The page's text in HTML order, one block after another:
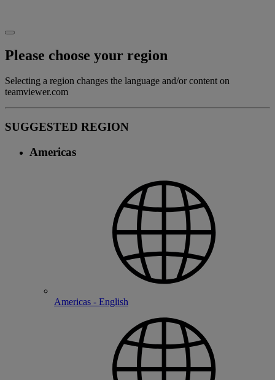
Please choose your region
Selecting a region changes the language and/or content on
teamviewer.com
SUGGESTED REGION
Americas
Americas - English